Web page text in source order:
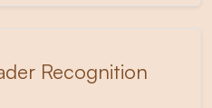
Recognition